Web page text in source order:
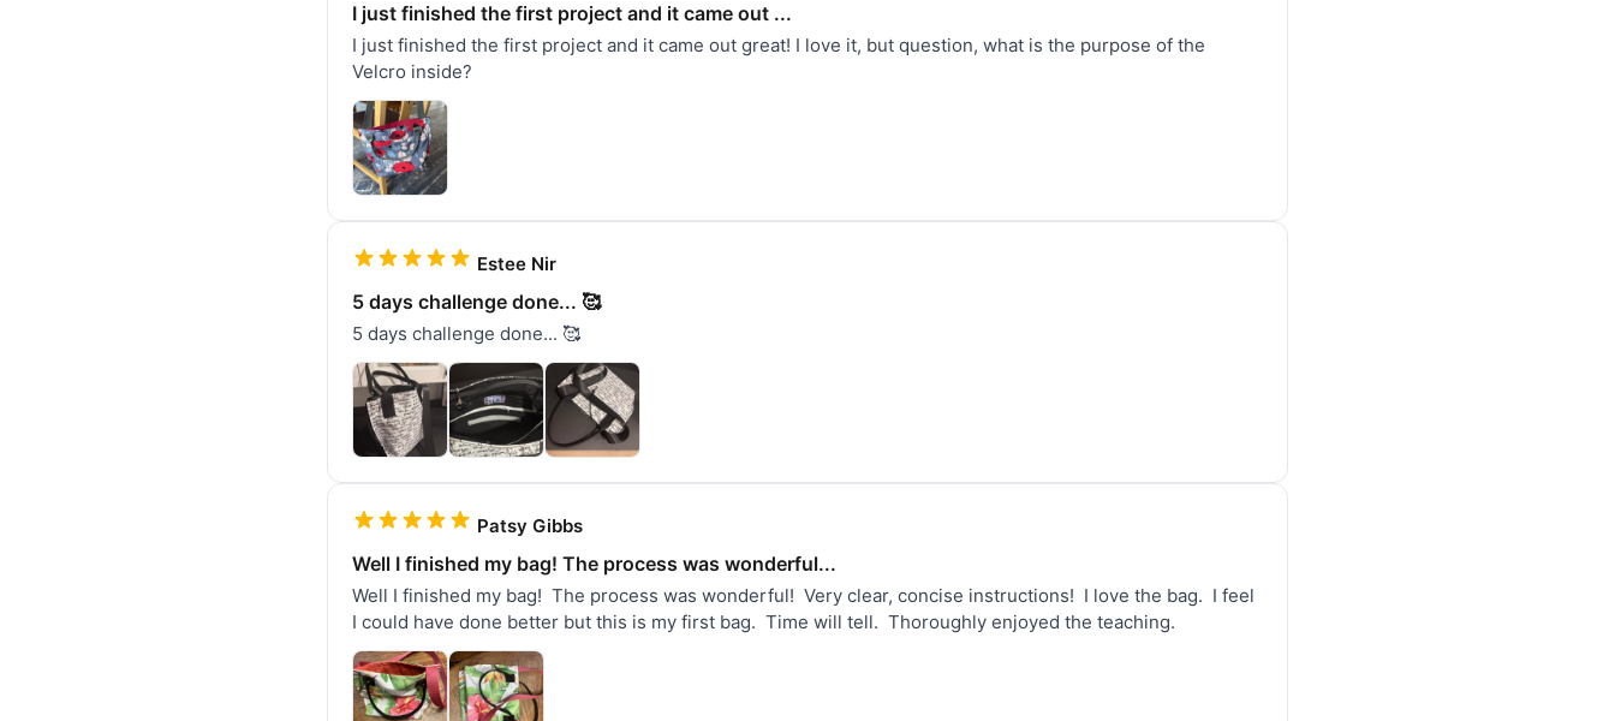
I just finished the first project and it came out ...
I just finished the first project and it came out great! I love it, but question, what is the purpose of the
Velcro inside?
Estee Nir
5 days challenge done... 🥰
5 days challenge done... 🥰
Patsy Gibbs
Well I finished my bag! The process was wonderful...
Well I finished my bag!  The process was wonderful!  Very clear, concise instructions!  I love the bag.  I feel
I could have done better but this is my first bag.  Time will tell.  Thoroughly enjoyed the teaching.